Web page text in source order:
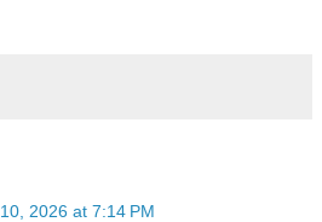
2026 at 7:14 PM